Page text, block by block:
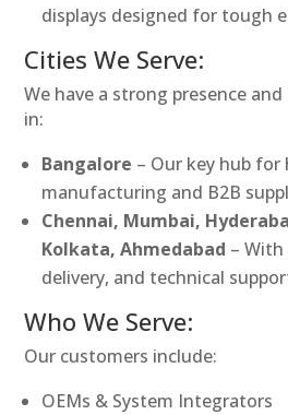
displays designed for tough
Cities We Serve:
We have a strong presence
in:
Bangalore – Our key hub for
manufacturing and B2B
Chennai, Mumbai,
Kolkata, Ahmedabad –
delivery, and technical
Who We Serve:
Our customers include:
OEMs & System Integrators